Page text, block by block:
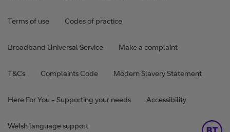
Terms of use Codes of practice
Broadband Universal Service Make a complaint
T&Cs Complaints Code Modern Slavery Statement
Here For You - Supporting your needs Accessibility
Welsh language support